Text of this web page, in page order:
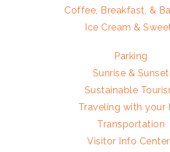
Coffee, Breakfast, &
Ice Cream &
Parking
Sunrise & Sunset
Sustainable
Traveling with your
Transportation
Visitor Info